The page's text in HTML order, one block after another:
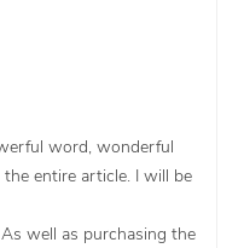
word, wonderful
entire article. I will be
well as purchasing the